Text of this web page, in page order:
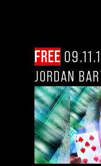
FREE
JORDAN